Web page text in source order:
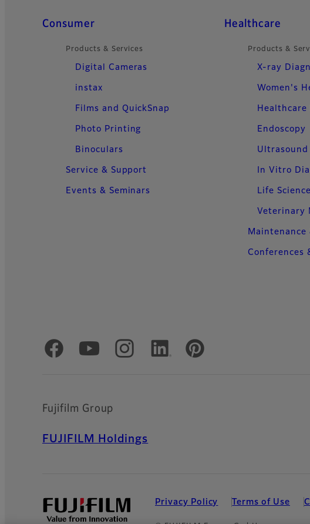
Quick Links
Consumer
Products & Services
Digital Cameras
instax
Films and QuickSnap
Photo Printing
Binoculars
Service & Support
Events & Seminars
Healthcare
Products &
X-ray
Women's
Healthcare
Endoscopy
Ultrasound
In Vitro
Life Science
Veterinary
Maintenance
Conferences
Official Social Media Accounts
Fujifilm Group
FUJIFILM Holdings
Privacy Policy Terms of Use